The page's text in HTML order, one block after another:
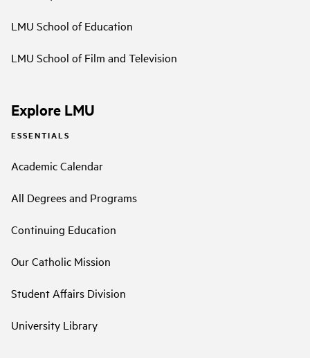
LMU School of Education
LMU School of Film and Television
Explore LMU
ESSENTIALS
Academic Calendar
All Degrees and Programs
Continuing Education
Our Catholic Mission
Student Affairs Division
University Library